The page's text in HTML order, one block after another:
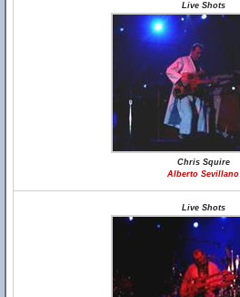
Live Shots
Chris Squire
Alberto Sevillano
Live Shots